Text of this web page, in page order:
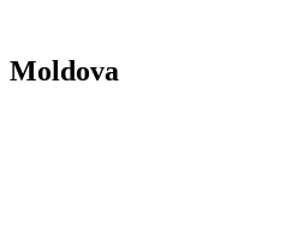
Moldova